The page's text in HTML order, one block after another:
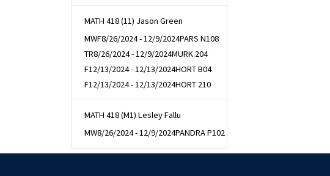
MATH 418 (11) Jason Green
MWF8/26/2024 - 12/9/2024PARS N108
TR8/26/2024 - 12/9/2024MURK 204
F12/13/2024 - 12/13/2024HORT B04
F12/13/2024 - 12/13/2024HORT 210
MATH 418 (M1) Lesley Fallu
MW8/26/2024 - 12/9/2024PANDRA P102